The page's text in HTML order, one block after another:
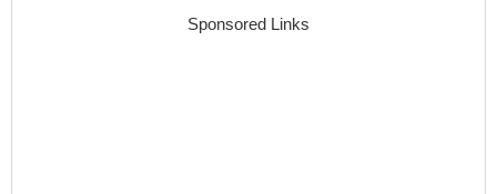
Sponsored Links